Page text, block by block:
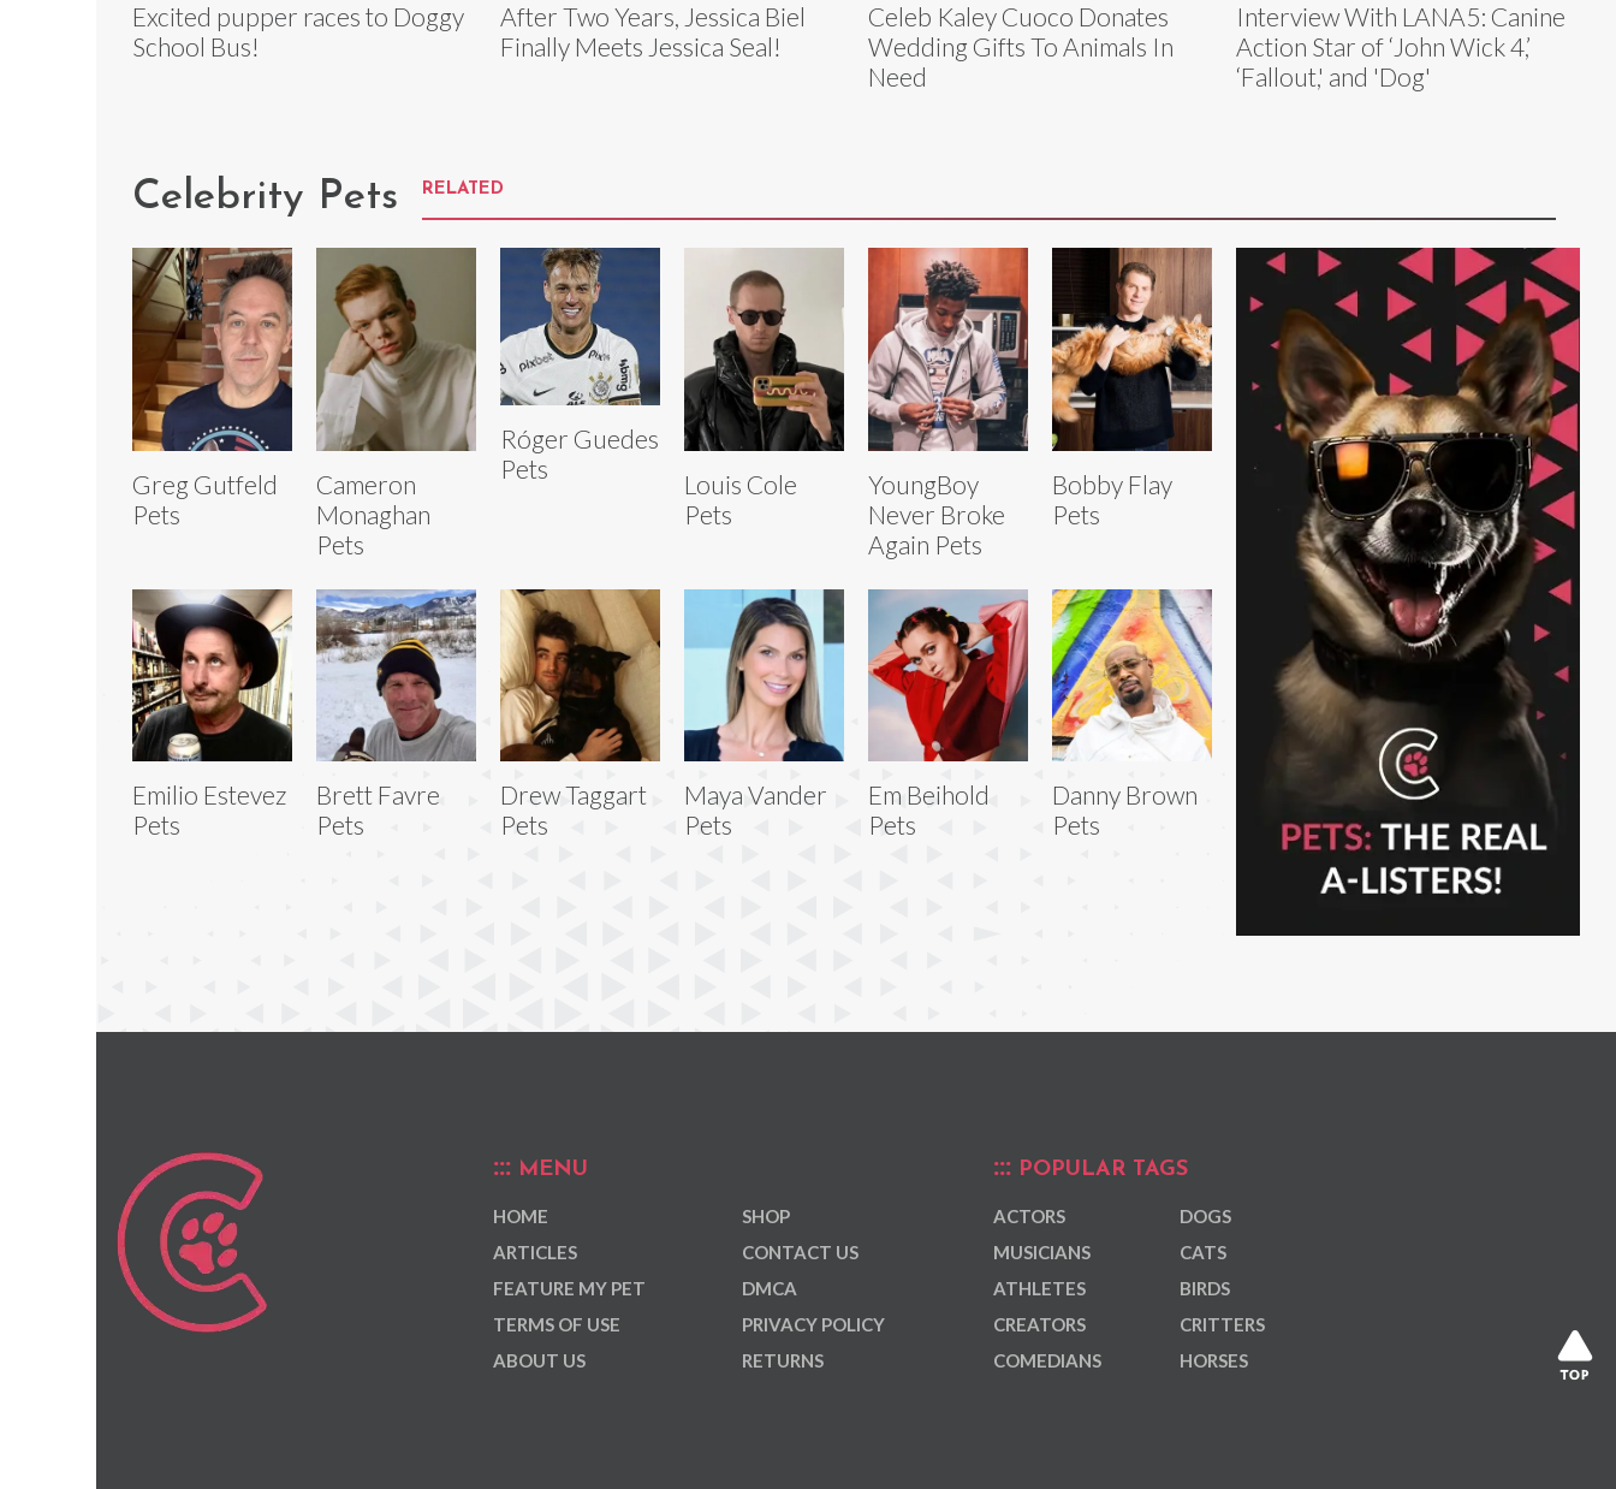
Excited pupper races to Doggy
School Bus!
After Two Years, Jessica Biel
Finally Meets Jessica Seal!
Celeb Kaley Cuoco Donates
Wedding Gifts To Animals In
Need
Interview With LANA5: Canine
Action Star of ‘John Wick 4,’
‘Fallout,' and 'Dog'
Celebrity Pets RELATED
Greg Gutfeld
Pets
Cameron
Monaghan
Pets
Róger Guedes
Pets
Louis Cole
Pets
YoungBoy
Never Broke
Again Pets
Bobby Flay
Pets
Emilio Estevez
Pets
Brett Favre
Pets
Drew Taggart
Pets
Maya Vander
Pets
Em Beihold
Pets
Danny Brown
Pets
MENU
HOME
ARTICLES
FEATURE MY PET
TERMS OF USE
ABOUT US
SHOP
CONTACT US
DMCA
PRIVACY POLICY
RETURNS
POPULAR TAGS
ACTORS
MUSICIANS
ATHLETES
CREATORS
COMEDIANS
DOGS
CATS
BIRDS
CRITTERS
HORSES